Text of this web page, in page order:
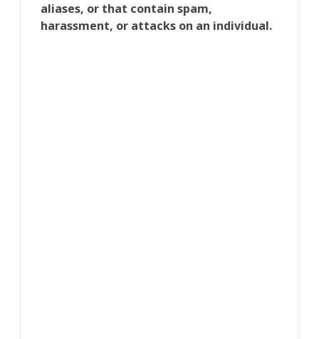
aliases, or that contain spam,
harassment, or attacks on an individual.